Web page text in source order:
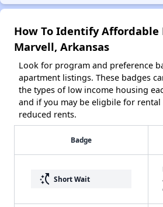
How To Identify Affordable
Marvell, Arkansas
Look for program and preference
apartment listings. These badges
the types of low income housing
and if you may be eligbile for rental
reduced rents.
Badge
switch_access_shortcut Short Wait